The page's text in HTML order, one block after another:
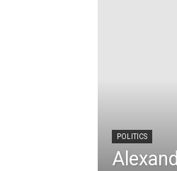
POLITICS